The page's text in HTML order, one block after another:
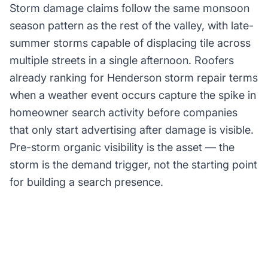
Storm damage claims follow the same monsoon
season pattern as the rest of the valley, with late-
summer storms capable of displacing tile across
multiple streets in a single afternoon. Roofers
already ranking for Henderson storm repair terms
when a weather event occurs capture the spike in
homeowner search activity before companies
that only start advertising after damage is visible.
Pre-storm organic visibility is the asset — the
storm is the demand trigger, not the starting point
for building a search presence.